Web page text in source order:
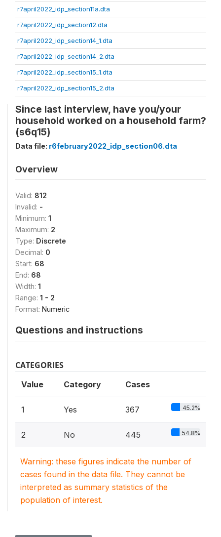
r7april2022_idp_section11a.dta
r7april2022_idp_section12.dta
r7april2022_idp_section14_1.dta
r7april2022_idp_section14_2.dta
r7april2022_idp_section15_1.dta
r7april2022_idp_section15_2.dta
Since last interview, have you/your
household worked on a household farm?
(s6q15)
Data file: r6february2022_idp_section06.dta
Overview
Valid: 812
Invalid: -
Minimum: 1
Maximum: 2
Type: Discrete
Decimal: 0
Start: 68
End: 68
Width: 1
Range: 1 - 2
Format: Numeric
Questions and instructions
CATEGORIES
Value Category Cases
1 Yes 367 45.2%
2 No 445 54.8%
Warning: these figures indicate the number of
cases found in the data file. They cannot be
interpreted as summary statistics of the
population of interest.